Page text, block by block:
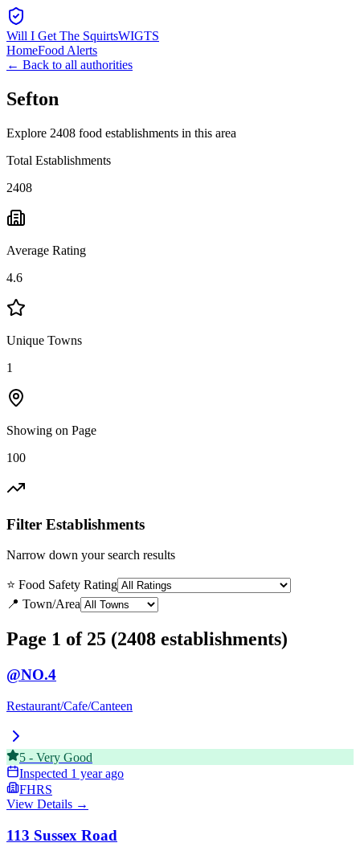
Will I Get The SquirtsWIGTS
HomeFood Alerts
← Back to all authorities
Sefton
Explore 2408 food establishments in this area
Total Establishments
2408
Average Rating
4.6
Unique Towns
1
Showing on Page
100
Filter Establishments
Narrow down your search results
⭐ Food Safety Rating
📍 Town/Area
Page 1 of 25 (2408 establishments)
@NO.4
Restaurant/Cafe/Canteen
5 - Very Good
Inspected 1 year ago
FHRS
View Details →
113 Sussex Road